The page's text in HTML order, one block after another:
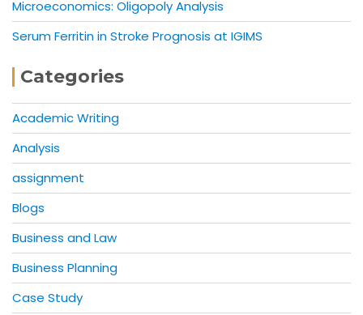
Microeconomics: Oligopoly Analysis
Serum Ferritin in Stroke Prognosis at IGIMS
Categories
Academic Writing
Analysis
assignment
Blogs
Business and Law
Business Planning
Case Study